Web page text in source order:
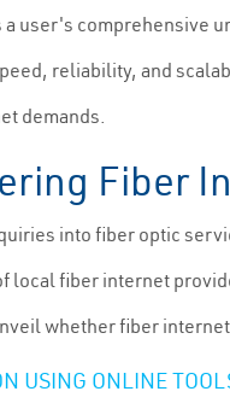
a user's comprehensive
reliability, and
demands.
Fiber
into fiber optic
local fiber internet
whether fiber
USING ONLINE